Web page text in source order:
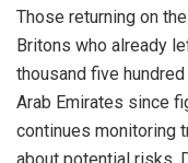
Those returning on
Britons who already
thousand five
Arab Emirates since
continues monitoring